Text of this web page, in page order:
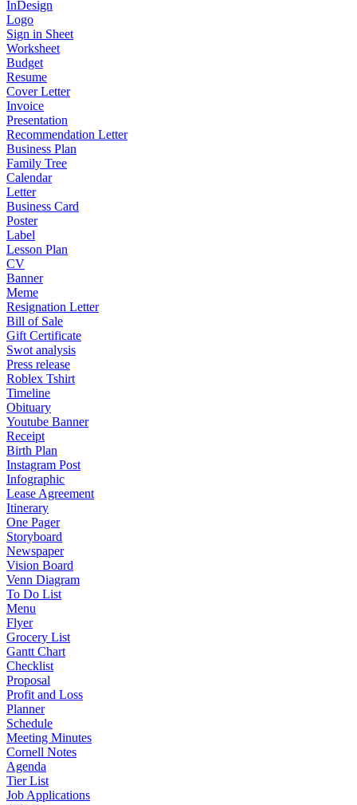
InDesign
Logo
Sign in Sheet
Worksheet
Budget
Resume
Cover Letter
Invoice
Presentation
Recommendation Letter
Business Plan
Family Tree
Calendar
Letter
Business Card
Poster
Label
Lesson Plan
CV
Banner
Meme
Resignation Letter
Bill of Sale
Gift Certificate
Swot analysis
Press release
Roblex Tshirt
Timeline
Obituary
Youtube Banner
Receipt
Birth Plan
Instagram Post
Infographic
Lease Agreement
Itinerary
One Pager
Storyboard
Newspaper
Vision Board
Venn Diagram
To Do List
Menu
Flyer
Grocery List
Gantt Chart
Checklist
Proposal
Profit and Loss
Planner
Schedule
Meeting Minutes
Cornell Notes
Agenda
Tier List
Job Applications